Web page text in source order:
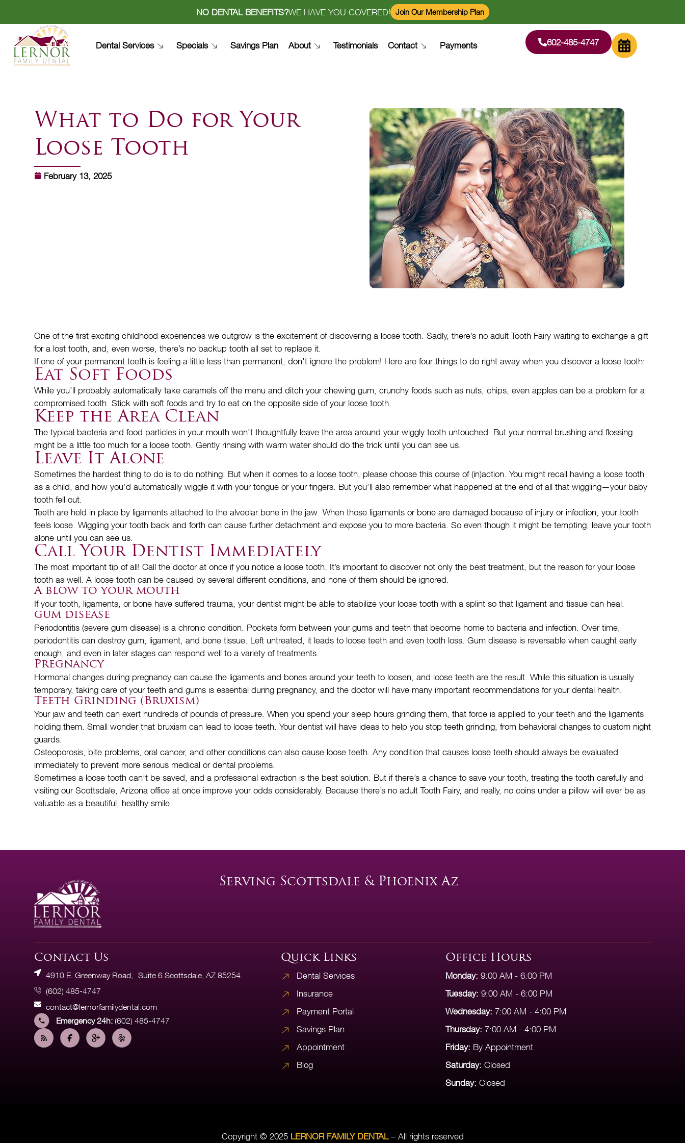
NO DENTAL BENEFITS?WE HAVE YOU COVERED! Join Our Membership Plan
Dental Services Specials Savings Plan About Testimonials Contact Payments 602-485-4747
What to Do for Your
Loose Tooth
February 13, 2025
One of the first exciting childhood experiences we outgrow is the excitement of discovering a loose tooth. Sadly, there’s no adult Tooth Fairy waiting to exchange a gift
for a lost tooth, and, even worse, there’s no backup tooth all set to replace it.
If one of your permanent teeth is feeling a little less than permanent, don’t ignore the problem! Here are four things to do right away when you discover a loose tooth:
Eat Soft Foods
While you’ll probably automatically take caramels off the menu and ditch your chewing gum, crunchy foods such as nuts, chips, even apples can be a problem for a
compromised tooth. Stick with soft foods and try to eat on the opposite side of your loose tooth.
Keep the Area Clean
The typical bacteria and food particles in your mouth won’t thoughtfully leave the area around your wiggly tooth untouched. But your normal brushing and flossing
might be a little too much for a loose tooth. Gently rinsing with warm water should do the trick until you can see us.
Leave It Alone
Sometimes the hardest thing to do is to do nothing. But when it comes to a loose tooth, please choose this course of (in)action. You might recall having a loose tooth
as a child, and how you’d automatically wiggle it with your tongue or your fingers. But you’ll also remember what happened at the end of all that wiggling—your baby
tooth fell out.
Teeth are held in place by ligaments attached to the alveolar bone in the jaw. When those ligaments or bone are damaged because of injury or infection, your tooth
feels loose. Wiggling your tooth back and forth can cause further detachment and expose you to more bacteria. So even though it might be tempting, leave your tooth
alone until you can see us.
Call Your Dentist Immediately
The most important tip of all! Call the doctor at once if you notice a loose tooth. It’s important to discover not only the best treatment, but the reason for your loose
tooth as well. A loose tooth can be caused by several different conditions, and none of them should be ignored.
A blow to your mouth
If your tooth, ligaments, or bone have suffered trauma, your dentist might be able to stabilize your loose tooth with a splint so that ligament and tissue can heal.
gum disease
Periodontitis (severe gum disease) is a chronic condition. Pockets form between your gums and teeth that become home to bacteria and infection. Over time,
periodontitis can destroy gum, ligament, and bone tissue. Left untreated, it leads to loose teeth and even tooth loss. Gum disease is reversable when caught early
enough, and even in later stages can respond well to a variety of treatments.
Pregnancy
Hormonal changes during pregnancy can cause the ligaments and bones around your teeth to loosen, and loose teeth are the result. While this situation is usually
temporary, taking care of your teeth and gums is essential during pregnancy, and the doctor will have many important recommendations for your dental health.
Teeth Grinding (Bruxism)
Your jaw and teeth can exert hundreds of pounds of pressure. When you spend your sleep hours grinding them, that force is applied to your teeth and the ligaments
holding them. Small wonder that bruxism can lead to loose teeth. Your dentist will have ideas to help you stop teeth grinding, from behavioral changes to custom night
guards.
Osteoporosis, bite problems, oral cancer, and other conditions can also cause loose teeth. Any condition that causes loose teeth should always be evaluated
immediately to prevent more serious medical or dental problems.
Sometimes a loose tooth can’t be saved, and a professional extraction is the best solution. But if there’s a chance to save your tooth, treating the tooth carefully and
visiting our Scottsdale, Arizona office at once improve your odds considerably. Because there’s no adult Tooth Fairy, and really, no coins under a pillow will ever be as
valuable as a beautiful, healthy smile.
Serving Scottsdale & Phoenix Az
Contact Us
4910 E. Greenway Road, Suite 6 Scottsdale, AZ 85254
(602) 485-4747
contact@lernorfamilydental.com
Emergency 24h:(602) 485-4747
Quick Links
Dental Services
Insurance
Payment Portal
Savings Plan
Appointment
Blog
Office Hours
Monday: 9:00 AM - 6:00 PM
Tuesday: 9:00 AM - 6:00 PM
Wednesday: 7:00 AM - 4:00 PM
Thursday: 7:00 AM - 4:00 PM
Friday: By Appointment
Saturday: Closed
Sunday: Closed
Copyright © 2025 LERNOR FAMILY DENTAL– All rights reserved